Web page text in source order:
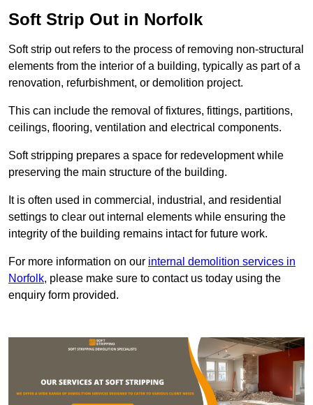
Soft Strip Out in Norfolk
Soft strip out refers to the process of removing non-structural
elements from the interior of a building, typically as part of a
renovation, refurbishment, or demolition project.
This can include the removal of fixtures, fittings, partitions,
ceilings, flooring, ventilation and electrical components.
Soft stripping prepares a space for redevelopment while
preserving the main structure of the building.
It is often used in commercial, industrial, and residential
settings to clear out internal elements while ensuring the
integrity of the building remains intact for future work.
For more information on our internal demolition services in
Norfolk, please make sure to contact us today using the
enquiry form provided.